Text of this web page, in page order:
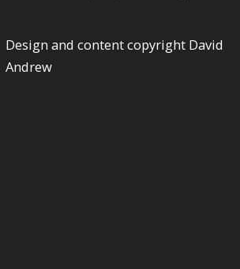
Design and content copyright David
Andrew